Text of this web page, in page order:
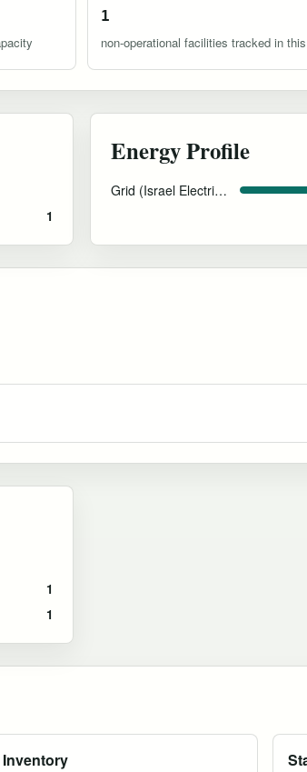
1
non-operational facilities tracked in
1
Energy Profile
Grid (Israel Electric Corporation)
1
1